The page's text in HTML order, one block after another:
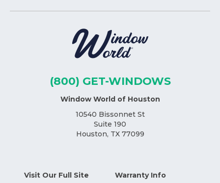
(800) GET-WINDOWS
Window World of Houston
10540 Bissonnet St
Suite 190
Houston, TX 77099
Visit Our Full Site Warranty Info